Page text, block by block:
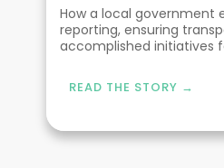
How a local government
reporting, ensuring
accomplished initiatives
READ THE STORY →